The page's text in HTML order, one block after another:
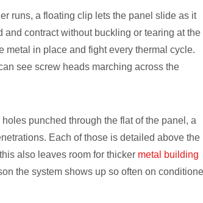
runs, a floating clip lets the panel slide as it
contract without buckling or tearing at the
metal in place and fight every thermal cycle.
see screw heads marching across the
punched through the flat of the panel, a
Each of those is detailed above the
also leaves room for thicker metal building
the system shows up so often on